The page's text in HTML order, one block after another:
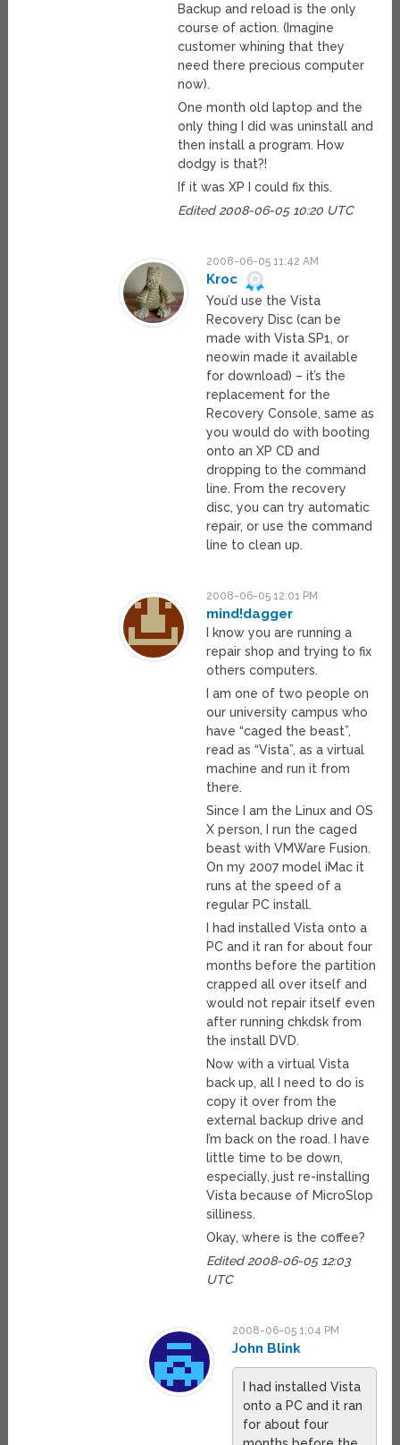
Backup and reload is the only
course of action. (Imagine
customer whining that they
need there precious computer
now).
One month old laptop and the
only thing I did was uninstall and
then install a program. How
dodgy is that?!
If it was XP I could fix this.
Edited 2008-06-05 10:20 UTC
2008-06-05 11:42 AM
Kroc
You’d use the Vista
Recovery Disc (can be
made with Vista SP1, or
neowin made it available
for download) – it’s the
replacement for the
Recovery Console, same as
you would do with booting
onto an XP CD and
dropping to the command
line. From the recovery
disc, you can try automatic
repair, or use the command
line to clean up.
2008-06-05 12:01 PM
mind!dagger
I know you are running a
repair shop and trying to fix
others computers.
I am one of two people on
our university campus who
have “caged the beast”,
read as “Vista”, as a virtual
machine and run it from
there.
Since I am the Linux and OS
X person, I run the caged
beast with VMWare Fusion.
On my 2007 model iMac it
runs at the speed of a
regular PC install.
I had installed Vista onto a
PC and it ran for about four
months before the partition
crapped all over itself and
would not repair itself even
after running chkdsk from
the install DVD.
Now with a virtual Vista
back up, all I need to do is
copy it over from the
external backup drive and
I’m back on the road. I have
little time to be down,
especially, just re-installing
Vista because of MicroSlop
silliness.
Okay, where is the coffee?
Edited 2008-06-05 12:03
UTC
2008-06-05 1:04 PM
John Blink
I had installed Vista
onto a PC and it ran
for about four